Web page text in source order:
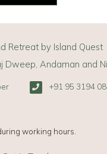
Retreat by Island Quest
Dweep, Andaman and
+91 95 3194
working hours.